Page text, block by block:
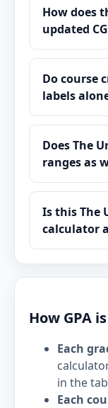
How does
updated
Do course
labels
Does The
ranges as
Is this The
calculator
How GPA
Each
in the
Each